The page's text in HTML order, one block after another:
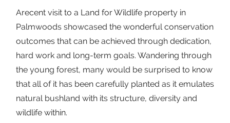
Arecent visit to a Land for Wildlife property in
Palmwoods showcased the wonderful conservation
outcomes that can be achieved through dedication,
hard work and long-term goals. Wandering through
the young forest, many would be surprised to know
that all of it has been carefully planted as it emulates
natural bushland with its structure, diversity and
wildlife within.